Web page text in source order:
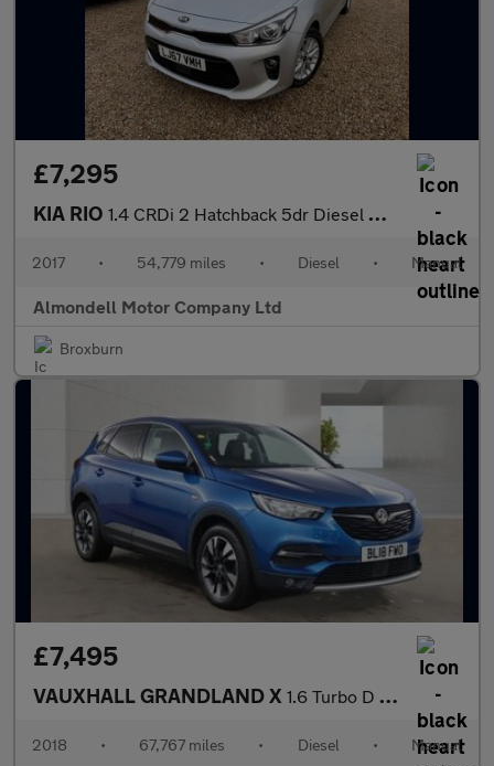
£7,295
KIA RIO 1.4 CRDi 2 Hatchback 5dr Diesel Manual Euro 6 (s/s) (76 bhp)
2017 • 54,779 miles • Diesel • Manual
Almondell Motor Company Ltd
Broxburn
£7,495
VAUXHALL GRANDLAND X 1.6 Turbo D BlueInjection Sport Nav SUV 5dr Diesel Manual Euro 6
2018 • 67,767 miles • Diesel • Manual